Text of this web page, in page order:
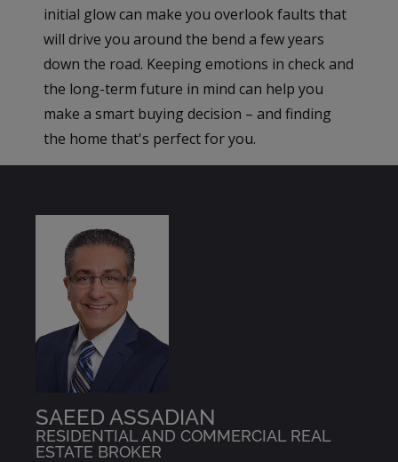
initial glow can make you overlook faults that
will drive you around the bend a few years
down the road. Keeping emotions in check and
the long-term future in mind can help you
make a smart buying decision – and finding
the home that's perfect for you.
SAEED ASSADIAN
RESIDENTIAL AND COMMERCIAL REAL
ESTATE BROKER